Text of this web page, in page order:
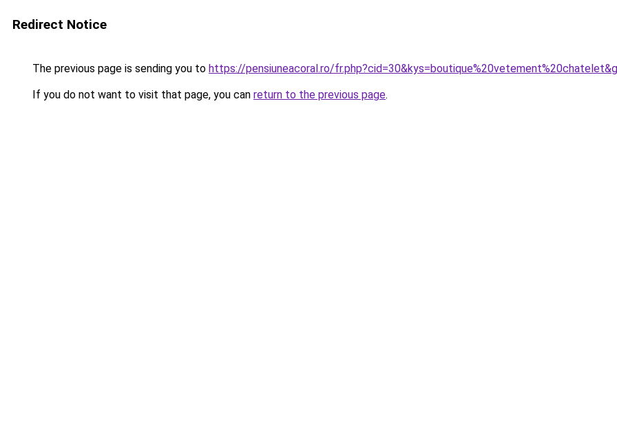
Redirect Notice
The previous page is sending you to https://pensiuneacoral.ro/
If you do not want to visit that page, you can return to the previous page.